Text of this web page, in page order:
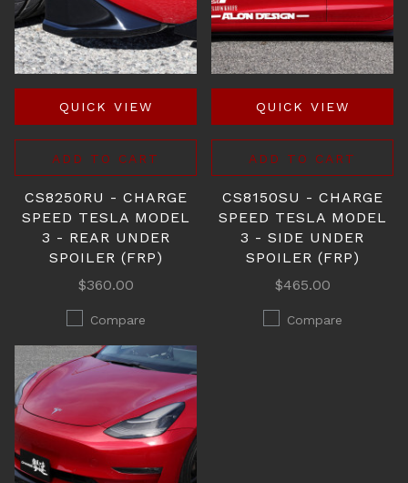
QUICK VIEW
ADD TO CART
CS8250RU - CHARGE
SPEED TESLA MODEL
3 - REAR UNDER
SPOILER (FRP)
$360.00
Compare
QUICK VIEW
ADD TO CART
CS8150SU - CHARGE
SPEED TESLA MODEL
3 - SIDE UNDER
SPOILER (FRP)
$465.00
Compare